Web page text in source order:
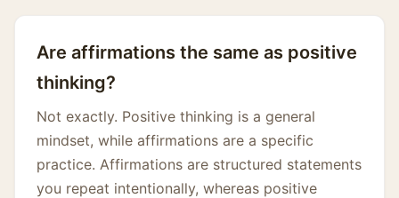
Are affirmations the same as positive
thinking?
Not exactly. Positive thinking is a general
mindset, while affirmations are a specific
practice. Affirmations are structured statements
you repeat intentionally, whereas positive